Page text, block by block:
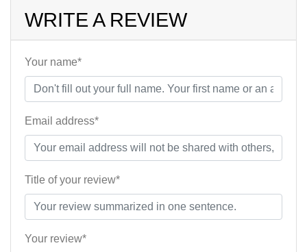
WRITE A REVIEW
Your name*
Email address*
Title of your review*
Your review*